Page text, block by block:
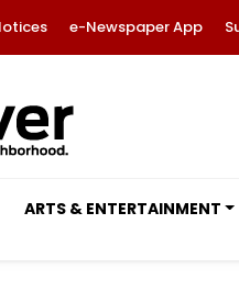
e-Newspaper App
ARTS & ENTERTAINMENT